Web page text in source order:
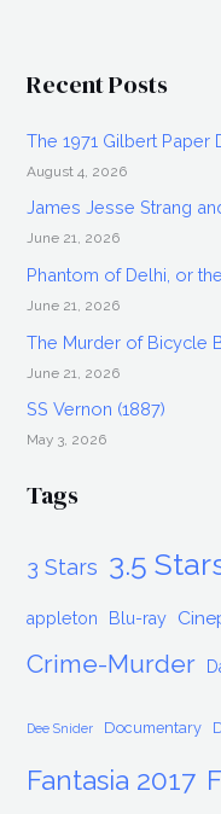
Actress
Recent Posts
The 1971 Gilbert Paper
August 4, 2026
James Jesse Strang
June 21, 2026
Phantom of Delhi, or
June 21, 2026
The Murder of Bicycle
June 21, 2026
SS Vernon (1887)
May 3, 2026
Tags
3 Stars 3.5
appleton Blu-ray
Crime-Murder
Dee Snider Documentary
Fantasia 2017